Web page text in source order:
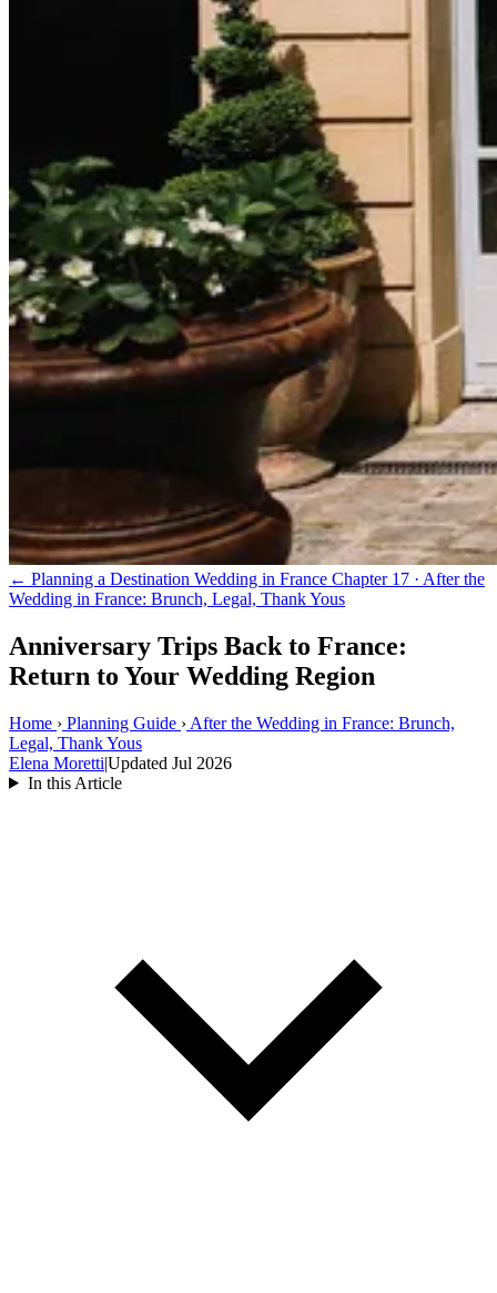
← Planning a Destination Wedding in France Chapter 17 · After the
Wedding in France: Brunch, Legal, Thank Yous
Anniversary Trips Back to France:
Return to Your Wedding Region
Home › Planning Guide › After the Wedding in France: Brunch,
Legal, Thank Yous
Elena Moretti|Updated Jul 2026
In this Article